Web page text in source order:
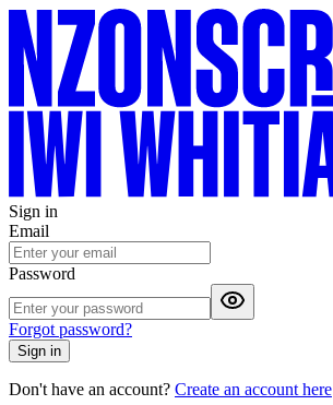
Sign in
Email
Password
Forgot password?
Sign in
Don't have an account? Create an account here